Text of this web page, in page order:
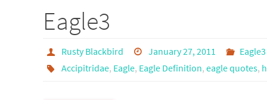
Eagle3
Rusty Blackbird January 27, 2011
Eagle3
Accipitridae, Eagle, Eagle Definition, eagle quotes,